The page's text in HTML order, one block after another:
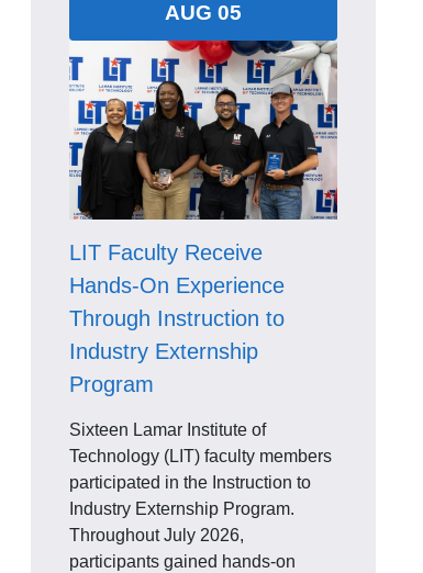
AUG 05
LIT Faculty Receive
Hands-On Experience
Through Instruction to
Industry Externship
Program
Sixteen Lamar Institute of
Technology (LIT) faculty members
participated in the Instruction to
Industry Externship Program.
Throughout July 2026,
participants gained hands-on